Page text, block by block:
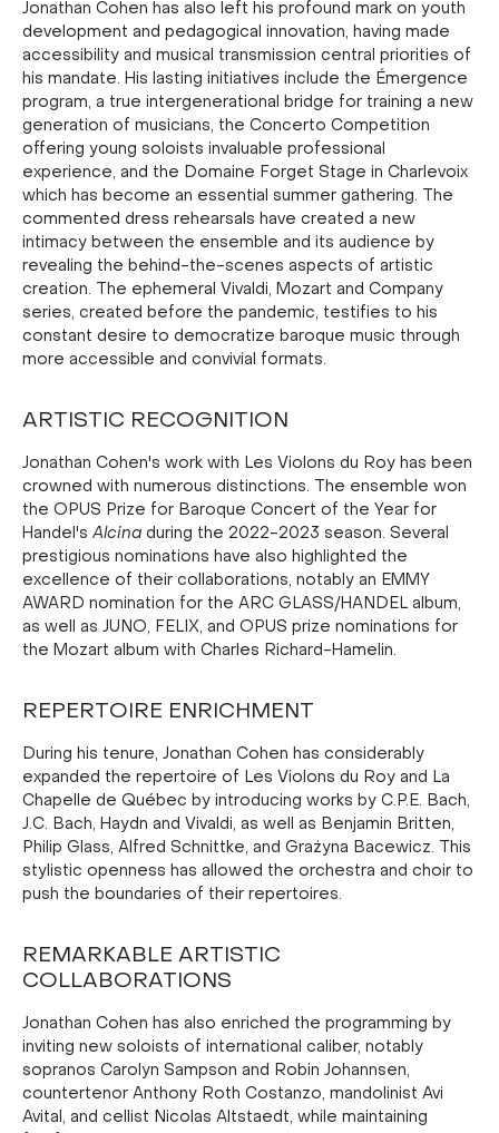
Jonathan Cohen has also left his profound mark on youth
development and pedagogical innovation, having made
accessibility and musical transmission central priorities of
his mandate. His lasting initiatives include the Émergence
program, a true intergenerational bridge for training a new
generation of musicians, the Concerto Competition
offering young soloists invaluable professional
experience, and the Domaine Forget Stage in Charlevoix
which has become an essential summer gathering. The
commented dress rehearsals have created a new
intimacy between the ensemble and its audience by
revealing the behind-the-scenes aspects of artistic
creation. The ephemeral Vivaldi, Mozart and Company
series, created before the pandemic, testifies to his
constant desire to democratize baroque music through
more accessible and convivial formats.
ARTISTIC RECOGNITION
Jonathan Cohen's work with Les Violons du Roy has been
crowned with numerous distinctions. The ensemble won
the OPUS Prize for Baroque Concert of the Year for
Handel's Alcinaduring the 2022-2023 season. Several
prestigious nominations have also highlighted the
excellence of their collaborations, notably an EMMY
AWARD nomination for the ARC GLASS/HANDEL album,
as well as JUNO, FELIX, and OPUS prize nominations for
the Mozart album with Charles Richard-Hamelin.
REPERTOIRE ENRICHMENT
During his tenure, Jonathan Cohen has considerably
expanded the repertoire of Les Violons du Roy and La
Chapelle de Québec by introducing works by C.P.E. Bach,
J.C. Bach, Haydn and Vivaldi, as well as Benjamin Britten,
Philip Glass, Alfred Schnittke, and Grażyna Bacewicz. This
stylistic openness has allowed the orchestra and choir to
push the boundaries of their repertoires.
REMARKABLE ARTISTIC
COLLABORATIONS
Jonathan Cohen has also enriched the programming by
inviting new soloists of international caliber, notably
sopranos Carolyn Sampson and Robin Johannsen,
countertenor Anthony Roth Costanzo, mandolinist Avi
Avital, and cellist Nicolas Altstaedt, while maintaining